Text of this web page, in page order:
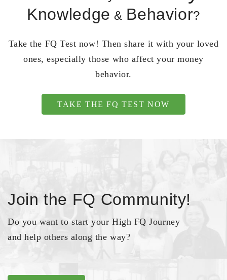
Knowledge & Behavior?
Take the FQ Test now! Then share it with your loved
ones, especially those who affect your money
behavior.
TAKE THE FQ TEST NOW
Join the FQ Community!
Do you want to start your High FQ Journey
and help others along the way?